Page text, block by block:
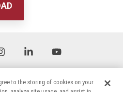
InstagramLinkedin
to the storing of cookies on your